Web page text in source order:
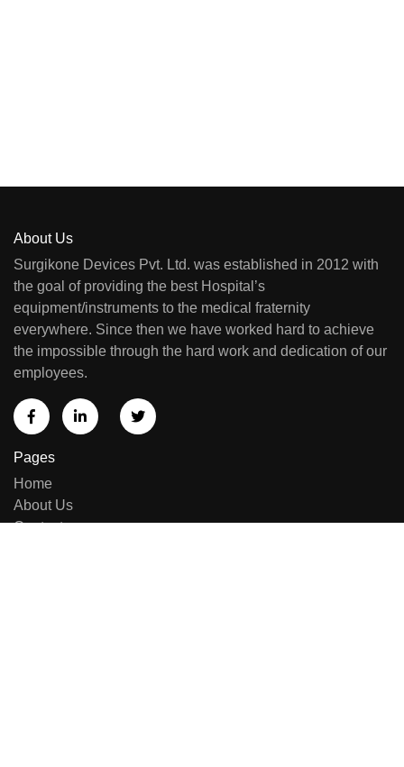
About Us
Surgikone Devices Pvt. Ltd. was established in 2012 with
the goal of providing the best Hospital’s
equipment/instruments to the medical fraternity
everywhere. Since then we have worked hard to achieve
the impossible through the hard work and dedication of our
employees.
Pages
Home
About Us
Contact us